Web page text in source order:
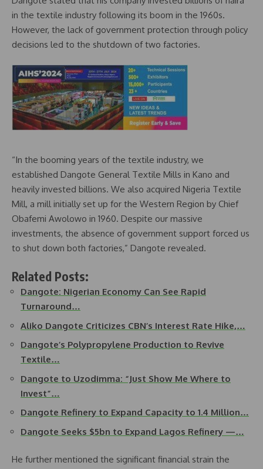
in the textile industry following its boom in the 1960s.
However, the lack of government protection through policy
decisions led to the shutdown of two factories.
“In the booming years of the textile industry, we
established Dangote General Textile Mills in Kano and
heavily invested billions. We also acquired Nigeria Textile
Mill, a mill initially set up for the Western Region by Chief
Obafemi Awolowo in 1960. Despite our massive
investments, the absence of government support forced us
to shut down both factories,” Dangote revealed.
Related Posts:
Dangote: Nigerian Economy Can See Rapid
Turnaround…
Aliko Dangote Criticizes CBN’s Interest Rate Hike,…
Dangote’s Polypropylene Production to Revive
Textile…
Dangote to Uzodimma: “Just Show Me Where to
Invest”…
Dangote Refinery to Expand Capacity to 1.4 Million…
Dangote Seeks $5bn to Expand Lagos Refinery —…
He further mentioned the significant financial strain the